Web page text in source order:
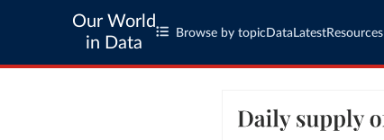
Our World
in Data
Browse by topic Data LatestResources